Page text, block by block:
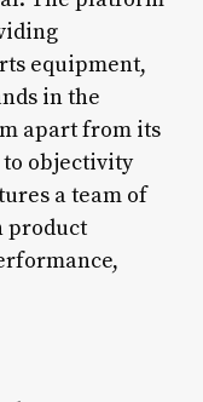
equipment,
in the
apart from its
objectivity
a team of
product